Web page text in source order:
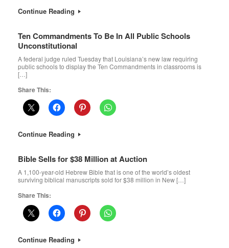
Continue Reading
Ten Commandments To Be In All Public Schools
Unconstitutional
A federal judge ruled Tuesday that Louisiana’s new law requiring
public schools to display the Ten Commandments in classrooms is
[…]
Share This:
Continue Reading
Bible Sells for $38 Million at Auction
A 1,100-year-old Hebrew Bible that is one of the world’s oldest
surviving biblical manuscripts sold for $38 million in New […]
Share This:
Continue Reading